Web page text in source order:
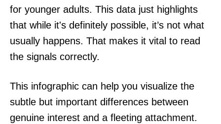
for younger adults. This data just highlights
that while it's definitely possible, it’s not what
usually happens. That makes it vital to read
the signals correctly.
This infographic can help you visualize the
subtle but important differences between
genuine interest and a fleeting attachment.